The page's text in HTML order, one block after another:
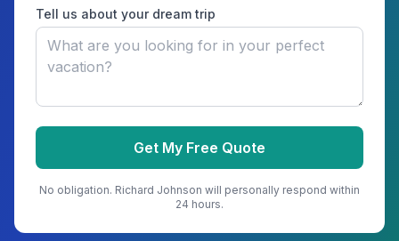
Tell us about your dream trip
Get My Free Quote
No obligation. Richard Johnson will personally respond within
24 hours.